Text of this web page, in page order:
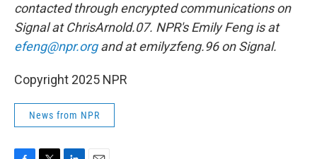
contacted through encrypted communications on
Signal at ChrisArnold.07. NPR's Emily Feng is at
efeng@npr.organd at emilyzfeng.96 on Signal.
Copyright 2025 NPR
News from NPR